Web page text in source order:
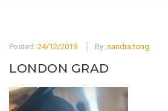
Posted: 24/12/2019 By: sandra.tong
LONDON GRAD